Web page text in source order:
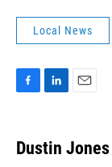
Local News
e
b
k
e
i
l
Dustin Jones